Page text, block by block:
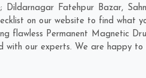
Dildarnagar Fatehpur Bazar,
on our website to find what
flawless Permanent Magnetic
with our experts. We are happy